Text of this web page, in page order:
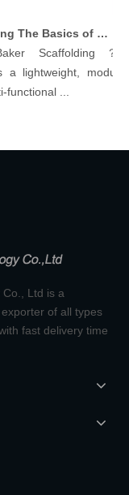
Understanding The Basics of Baker Scaffolding: A Comprehensive Guide
Scaffolding？
lightweight, modular,
...
Co., Ltd is a
of all types
fast delivery time